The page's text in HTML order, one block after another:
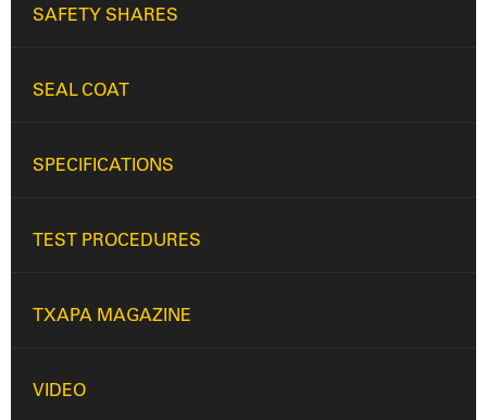
SAFETY SHARES
SEAL COAT
SPECIFICATIONS
TEST PROCEDURES
TXAPA MAGAZINE
VIDEO